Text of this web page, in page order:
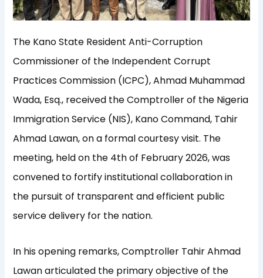
The Kano State Resident Anti-Corruption
Commissioner of the Independent Corrupt
Practices Commission (ICPC), Ahmad Muhammad
Wada, Esq., received the Comptroller of the Nigeria
Immigration Service (NIS), Kano Command, Tahir
Ahmad Lawan, on a formal courtesy visit. The
meeting, held on the 4th of February 2026, was
convened to fortify institutional collaboration in
the pursuit of transparent and efficient public
service delivery for the nation.
In his opening remarks, Comptroller Tahir Ahmad
Lawan articulated the primary objective of the